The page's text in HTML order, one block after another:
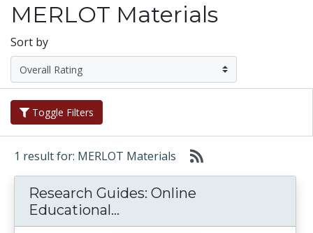
MERLOT Materials
Sort by
Toggle Filters
1 result for: MERLOT Materials
Research Guides: Online
Educational...